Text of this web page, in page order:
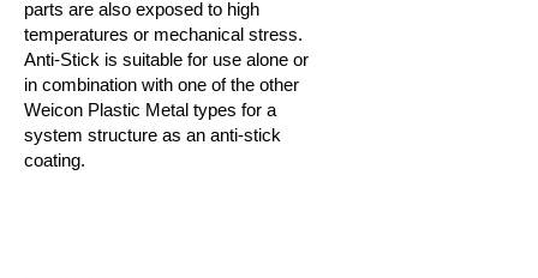
parts are also exposed to high
temperatures or mechanical stress.
Anti-Stick is suitable for use alone or
in combination with one of the other
Weicon Plastic Metal types for a
system structure as an anti-stick
coating.